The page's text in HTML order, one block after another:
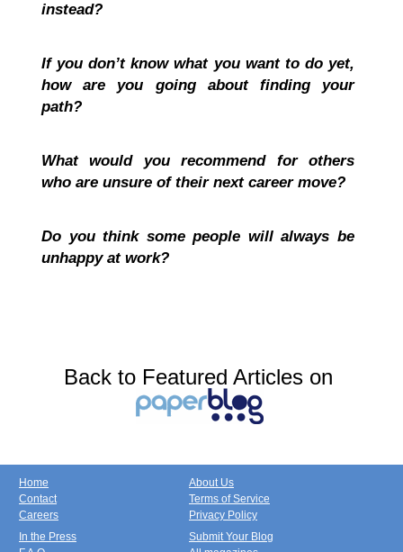
instead?
If you don’t know what you want to do yet,
how are you going about finding your
path?
What would you recommend for others
who are unsure of their next career move?
Do you think some people will always be
unhappy at work?
Back to Featured Articles on
Home
Contact
Careers
About Us
Terms of Service
Privacy Policy
In the Press
Submit Your Blog